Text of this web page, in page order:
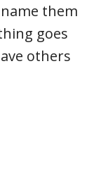
them
goes
others